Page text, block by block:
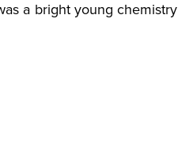
a bright young chemistry